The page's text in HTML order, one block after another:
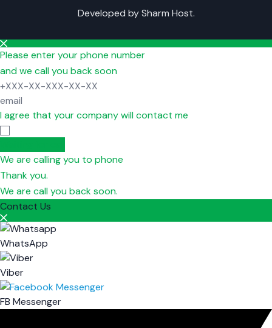
Developed bySharm Host.
Please enter your phone number
and we call you back soon
I agree that your company will contact me
We are calling you to phone
Thank you.
We are call you back soon.
Contact Us
WhatsApp
Viber
FB Messenger